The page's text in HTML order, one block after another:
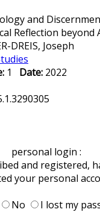
and
Reflection beyond
DREIS, Joseph
1 Date: 2022
personal login :
and registered,
your personal
No
I lost my